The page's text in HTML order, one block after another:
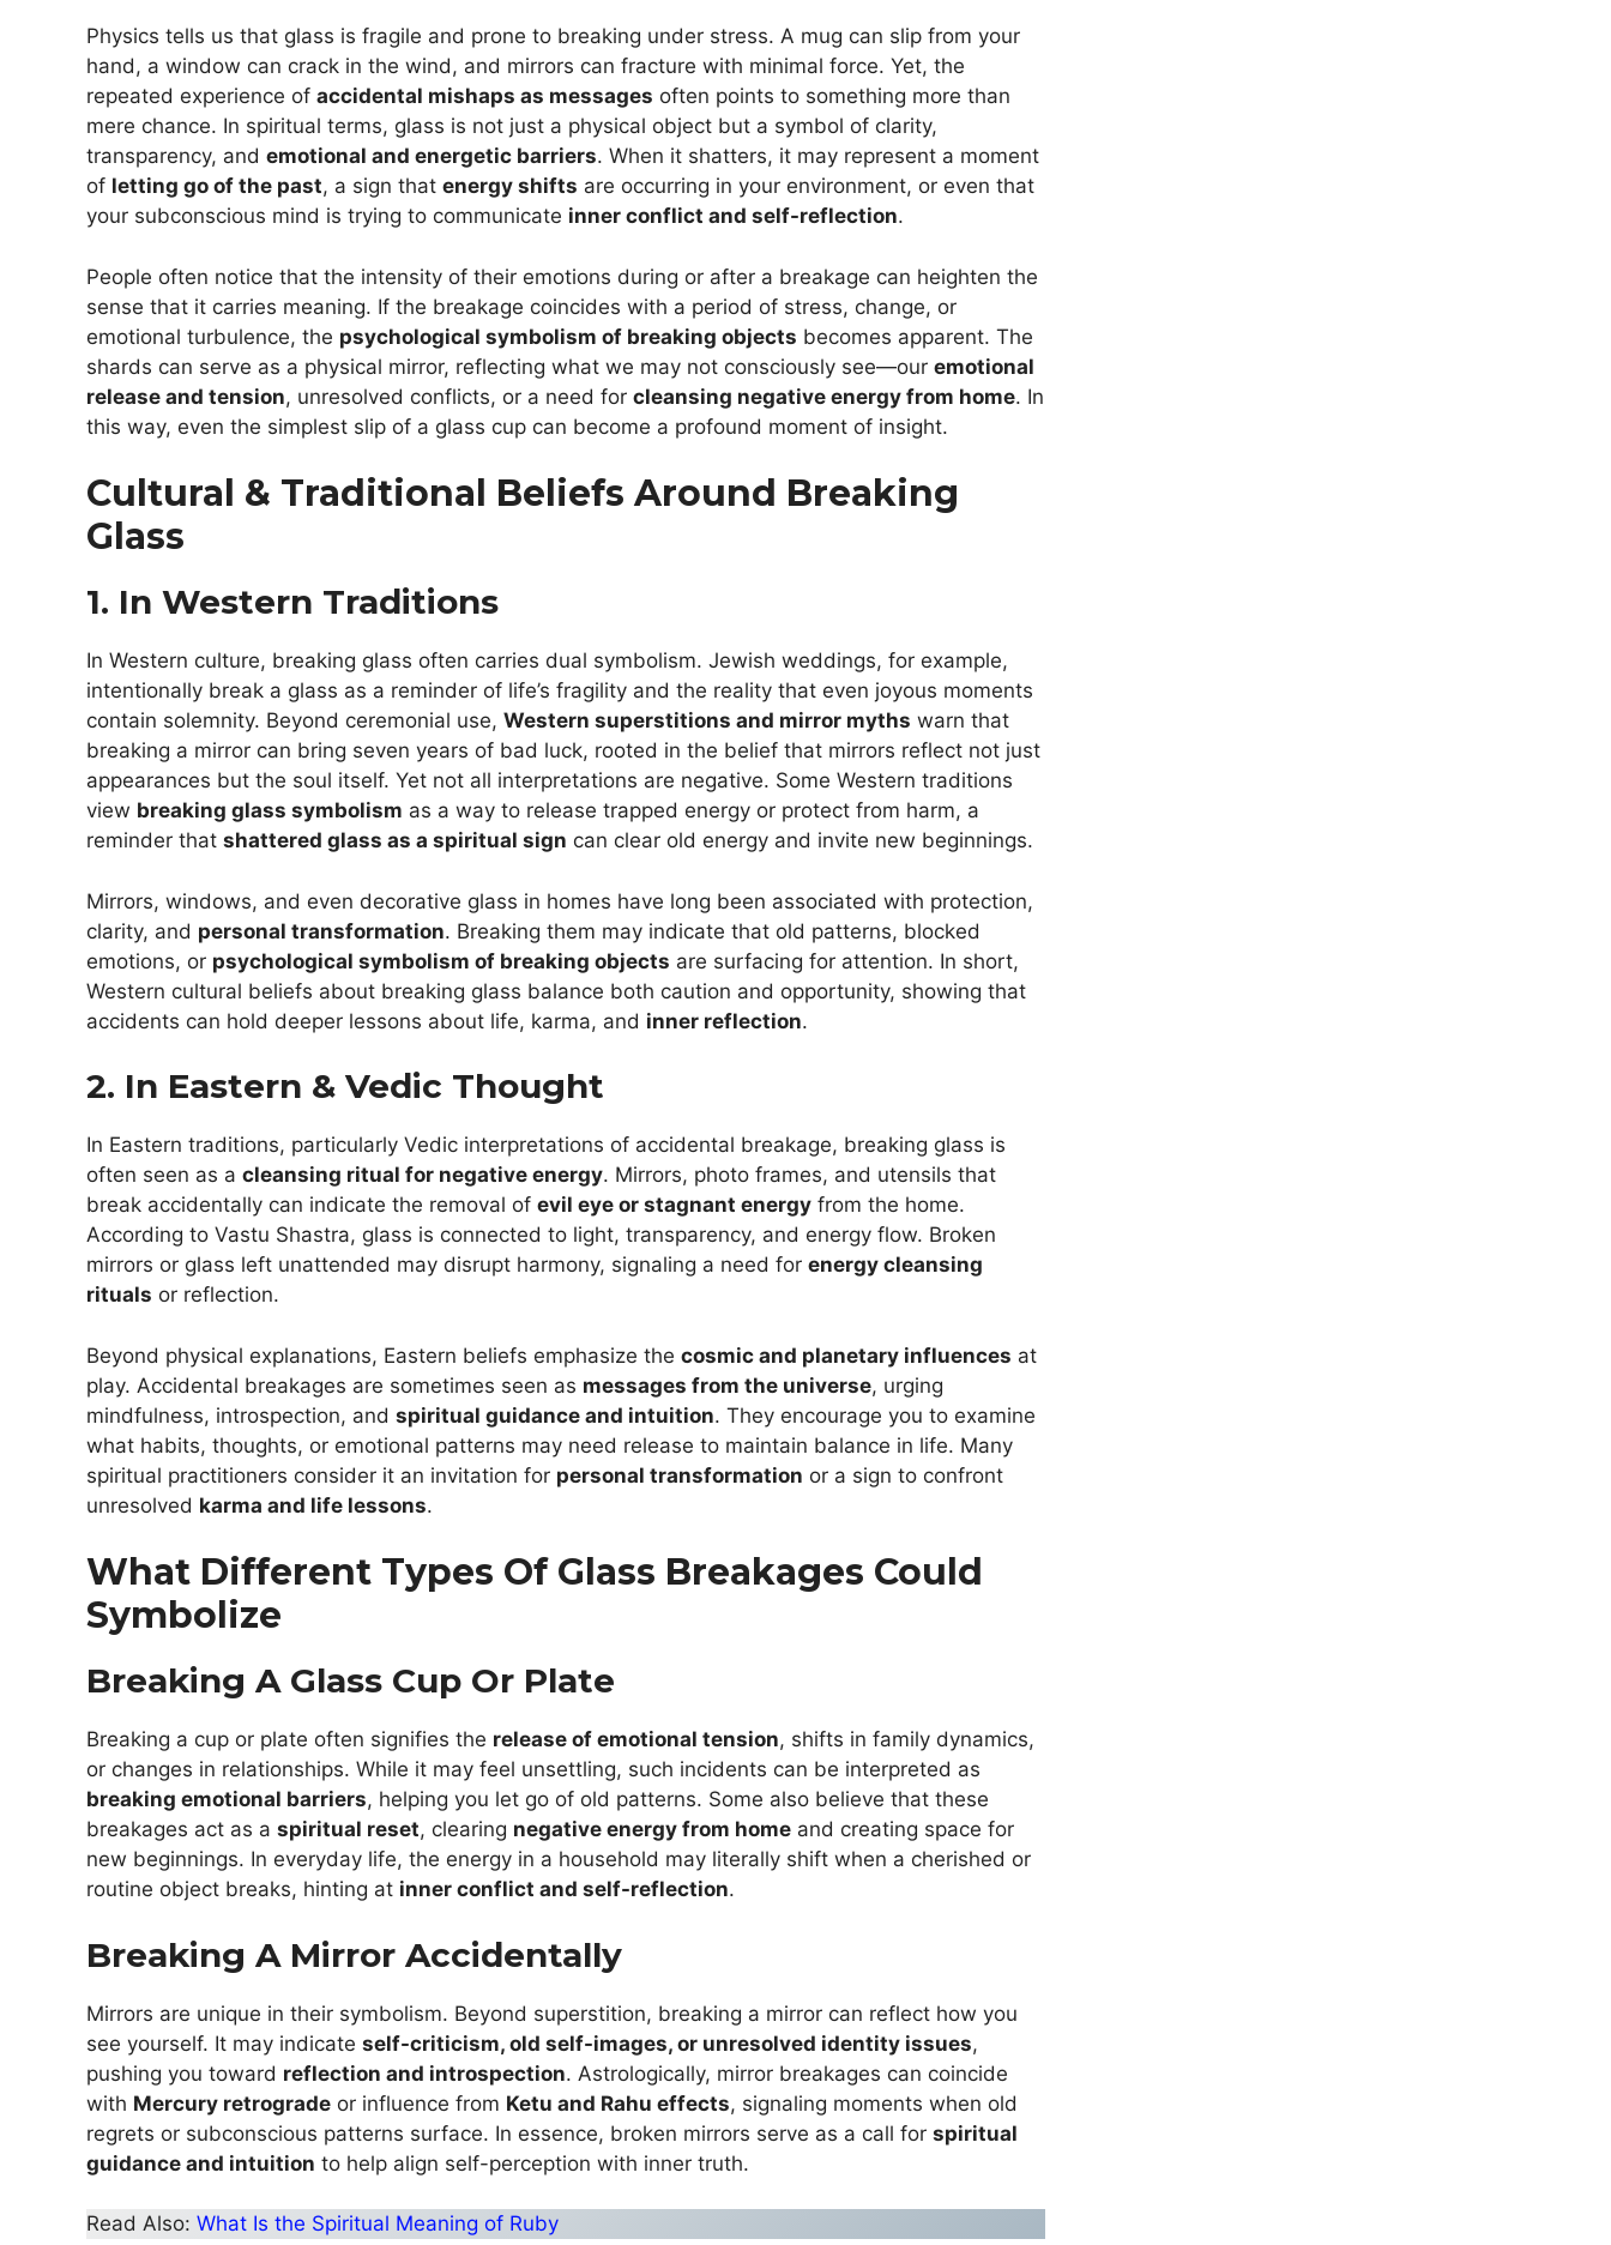
Physics tells us that glass is fragile and prone to breaking under stress. A mug can slip from your
hand, a window can crack in the wind, and mirrors can fracture with minimal force. Yet, the
repeated experience of accidental mishaps as messages often points to something more than
mere chance. In spiritual terms, glass is not just a physical object but a symbol of clarity,
transparency, and emotional and energetic barriers. When it shatters, it may represent a moment
of letting go of the past, a sign that energy shifts are occurring in your environment, or even that
your subconscious mind is trying to communicate inner conflict and self-reflection.
People often notice that the intensity of their emotions during or after a breakage can heighten the
sense that it carries meaning. If the breakage coincides with a period of stress, change, or
emotional turbulence, the psychological symbolism of breaking objects becomes apparent. The
shards can serve as a physical mirror, reflecting what we may not consciously see—our emotional
release and tension, unresolved conflicts, or a need for cleansing negative energy from home. In
this way, even the simplest slip of a glass cup can become a profound moment of insight.
Cultural & Traditional Beliefs Around Breaking
Glass
1. In Western Traditions
In Western culture, breaking glass often carries dual symbolism. Jewish weddings, for example,
intentionally break a glass as a reminder of life’s fragility and the reality that even joyous moments
contain solemnity. Beyond ceremonial use, Western superstitions and mirror myths warn that
breaking a mirror can bring seven years of bad luck, rooted in the belief that mirrors reflect not just
appearances but the soul itself. Yet not all interpretations are negative. Some Western traditions
view breaking glass symbolism as a way to release trapped energy or protect from harm, a
reminder that shattered glass as a spiritual sign can clear old energy and invite new beginnings.
Mirrors, windows, and even decorative glass in homes have long been associated with protection,
clarity, and personal transformation. Breaking them may indicate that old patterns, blocked
emotions, or psychological symbolism of breaking objects are surfacing for attention. In short,
Western cultural beliefs about breaking glass balance both caution and opportunity, showing that
accidents can hold deeper lessons about life, karma, and inner reflection.
2. In Eastern & Vedic Thought
In Eastern traditions, particularly Vedic interpretations of accidental breakage, breaking glass is
often seen as a cleansing ritual for negative energy. Mirrors, photo frames, and utensils that
break accidentally can indicate the removal of evil eye or stagnant energy from the home.
According to Vastu Shastra, glass is connected to light, transparency, and energy flow. Broken
mirrors or glass left unattended may disrupt harmony, signaling a need for energy cleansing
rituals or reflection.
Beyond physical explanations, Eastern beliefs emphasize the cosmic and planetary influences at
play. Accidental breakages are sometimes seen as messages from the universe, urging
mindfulness, introspection, and spiritual guidance and intuition. They encourage you to examine
what habits, thoughts, or emotional patterns may need release to maintain balance in life. Many
spiritual practitioners consider it an invitation for personal transformation or a sign to confront
unresolved karma and life lessons.
What Different Types Of Glass Breakages Could
Symbolize
Breaking A Glass Cup Or Plate
Breaking a cup or plate often signifies the release of emotional tension, shifts in family dynamics,
or changes in relationships. While it may feel unsettling, such incidents can be interpreted as
breaking emotional barriers, helping you let go of old patterns. Some also believe that these
breakages act as a spiritual reset, clearing negative energy from home and creating space for
new beginnings. In everyday life, the energy in a household may literally shift when a cherished or
routine object breaks, hinting at inner conflict and self-reflection.
Breaking A Mirror Accidentally
Mirrors are unique in their symbolism. Beyond superstition, breaking a mirror can reflect how you
see yourself. It may indicate self-criticism, old self-images, or unresolved identity issues,
pushing you toward reflection and introspection. Astrologically, mirror breakages can coincide
with Mercury retrograde or influence from Ketu and Rahu effects, signaling moments when old
regrets or subconscious patterns surface. In essence, broken mirrors serve as a call for spiritual
guidance and intuition to help align self-perception with inner truth.
Read Also: What Is the Spiritual Meaning of Ruby